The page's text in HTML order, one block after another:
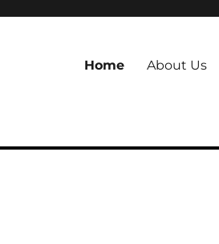
Home About Us